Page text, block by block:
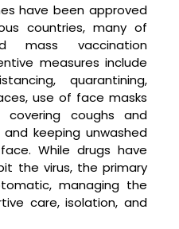
have been approved
countries, many of
mass vaccination
measures include
quarantining,
use of face masks
covering coughs and
keeping unwashed
While drugs have
the virus, the primary
managing the
care, isolation, and